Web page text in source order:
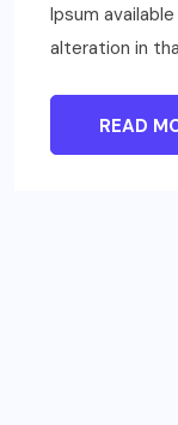
Ipsum
alteration in
READ